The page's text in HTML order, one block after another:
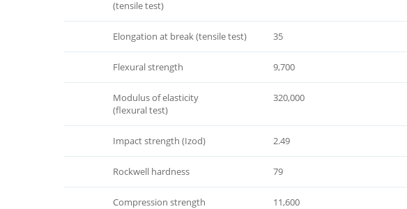
(tensile test)
Elongation at break (tensile test) 35
Flexural strength 9,700
Modulus of elasticity
(flexural test)
320,000
Impact strength (Izod) 2.49
Rockwell hardness 79
Compression strength 11,600